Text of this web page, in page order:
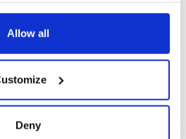
Declaration or by clicking on
about your geographical
accurate to within several
Allow all
Deny